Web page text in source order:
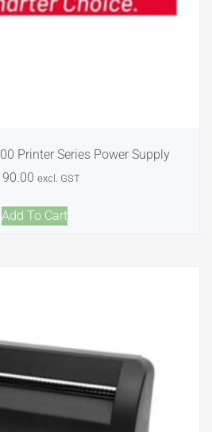
Printer Series Power Supply
excl. GST
Add To Cart